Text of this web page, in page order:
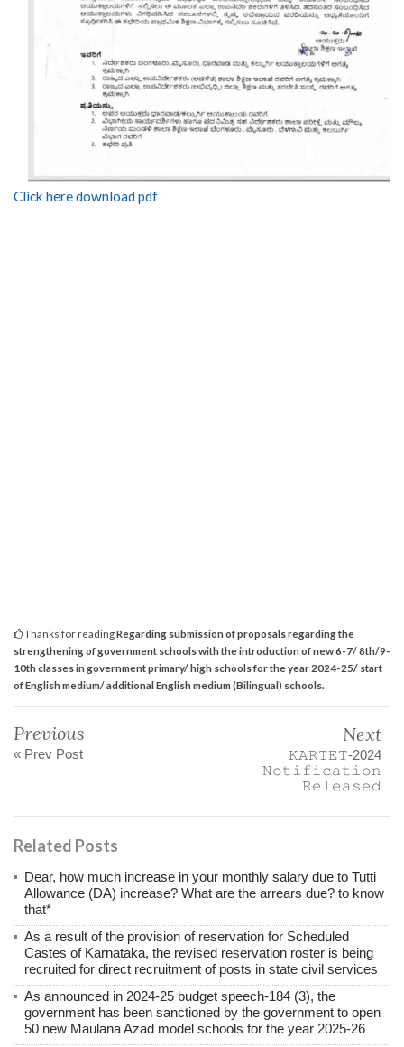
Click here download pdf
Thanks for readingRegarding submission of proposals regarding the
strengthening of government schools with the introduction of new 6-7/ 8th/9-
10th classes in government primary/ high schools for the year 2024-25/ start
of English medium/ additional English medium (Bilingual) schools.
Previous
« Prev Post
Next
𝙺𝙰𝚁𝚃𝙴𝚃-2024
𝙽𝚘𝚝𝚒𝚏𝚒𝚌𝚊𝚝𝚒𝚘𝚗
𝚁𝚎𝚕𝚎𝚊𝚜𝚎𝚍
Related Posts
Dear, how much increase in your monthly salary due to Tutti
Allowance (DA) increase? What are the arrears due? to know
that*
As a result of the provision of reservation for Scheduled
Castes of Karnataka, the revised reservation roster is being
recruited for direct recruitment of posts in state civil services
As announced in 2024-25 budget speech-184 (3), the
government has been sanctioned by the government to open
50 new Maulana Azad model schools for the year 2025-26